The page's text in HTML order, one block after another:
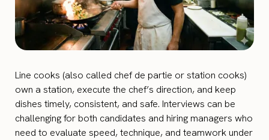
Line cooks (also called chef de partie or station cooks)
own a station, execute the chef’s direction, and keep
dishes timely, consistent, and safe. Interviews can be
challenging for both candidates and hiring managers who
need to evaluate speed, technique, and teamwork under